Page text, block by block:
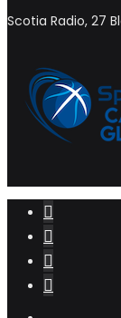
Scotia Radio, 27